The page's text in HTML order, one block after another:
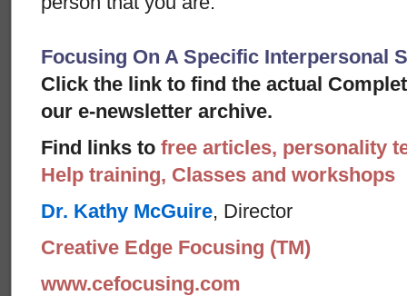
Focusing On A Specific Interpersonal
Click the link to find the actual
our e-newsletter archive.
Find links to free articles, personality
Help training, Classes and workshops
Dr. Kathy McGuire, Director
Creative Edge Focusing (TM)
www.cefocusing.com